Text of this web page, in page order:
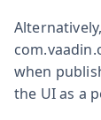
when
the UI as a